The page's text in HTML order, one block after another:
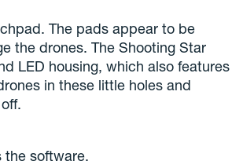
The pads appear to be
the drones. The Shooting Star
LED housing, which also features
in these little holes and
the software.